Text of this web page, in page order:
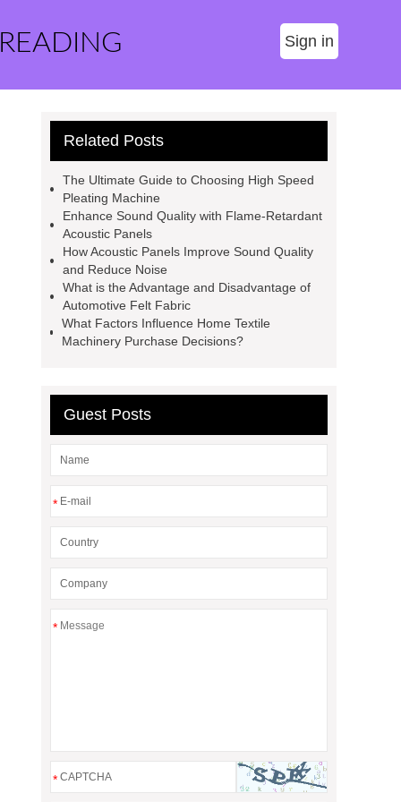
Sign in
Related Posts
The Ultimate Guide to Choosing High Speed
Pleating Machine
Enhance Sound Quality with Flame-Retardant
Acoustic Panels
How Acoustic Panels Improve Sound Quality
and Reduce Noise
What is the Advantage and Disadvantage of
Automotive Felt Fabric
What Factors Influence Home Textile
Machinery Purchase Decisions?
Guest Posts
*
*
*